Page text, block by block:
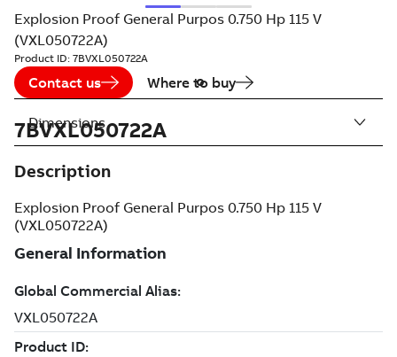
Explosion Proof General Purpos 0.750 Hp 115 V
(VXL050722A)
Product ID: 7BVXL050722A
Contact us Where to buy
7BVXL050722A
Description
Explosion Proof General Purpos 0.750 Hp 115 V
(VXL050722A)
Dimensions